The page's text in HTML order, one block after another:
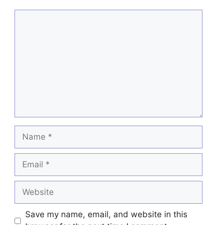
Name
Email
Website
Save my name, email, and website in this